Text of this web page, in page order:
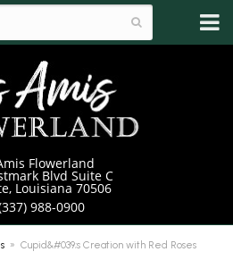
Flowerland
Blvd Suite C
Louisiana 70506
988-0900
Cupid&#039;s Creation with Red Roses